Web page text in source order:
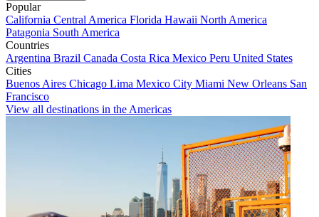
Popular
California Central America Florida Hawaii North America
Patagonia South America
Countries
Argentina Brazil Canada Costa Rica Mexico Peru United States
Cities
Buenos Aires Chicago Lima Mexico City Miami New Orleans San
Francisco
View all destinations in the Americas